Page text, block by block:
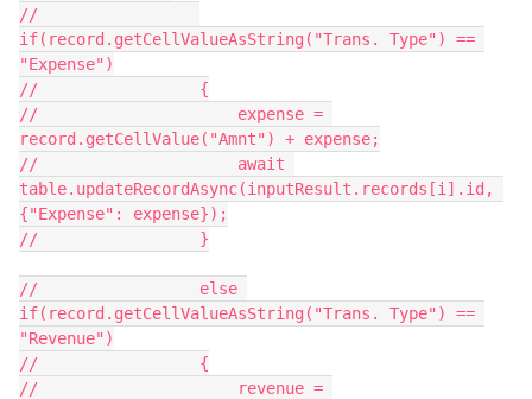
//
if(record.getCellValueAsString("Trans. Type") ==
"Expense")
//                 {
//                     expense =
record.getCellValue("Amnt") + expense;
//                     await
table.updateRecordAsync(inputResult.records[i].id,
{"Expense": expense});
//                 }
//                 else
if(record.getCellValueAsString("Trans. Type") ==
"Revenue")
//                 {
//                     revenue =